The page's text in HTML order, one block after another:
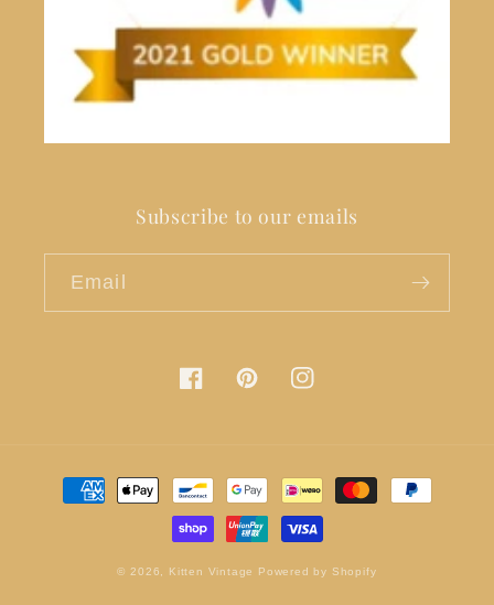
Subscribe to our emails
Email
FacebookPinterestInstagram
Payment
methods
© 2026, Kitten Vintage Powered by Shopify